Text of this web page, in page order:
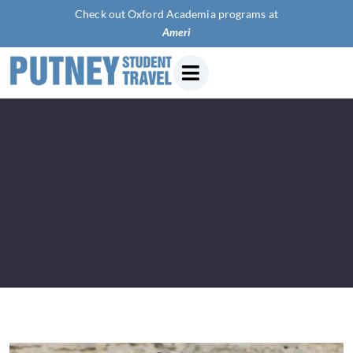
Check out Oxford Academia programs at
American U